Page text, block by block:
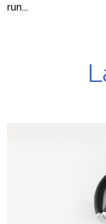
run...